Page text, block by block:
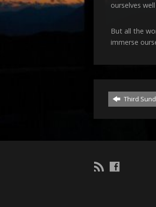
ourselves
But all the
immerse
Third